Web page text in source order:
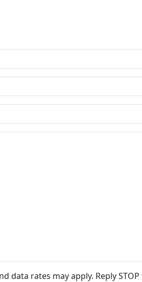
data rates may apply. Reply